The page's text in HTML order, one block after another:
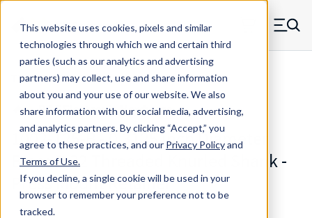
This website uses cookies, pixels and similar
technologies through which we and certain third
parties (such as our analytics and advertising
partners) may collect, use and share information
about you and your use of our website. We also
share information with our social media, advertising,
and analytics partners.By clicking “Accept,” you
agree to these practices, and our Privacy Policyand
Terms of Use.
If you decline, a single cookie will be used in your
browser to remember your preference not to be
tracked.
Skip to main content
MW Components (Navigate home) Menu
Threaded Retainers
1002-125-B - 0.3125 Inch Diameter
Brass 8-32 Threaded Knurled Shank -
Press Mount Retainer